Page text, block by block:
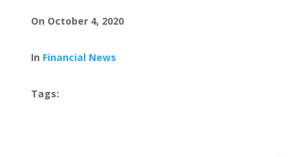
On October 4, 2020
In Financial News
Tags: